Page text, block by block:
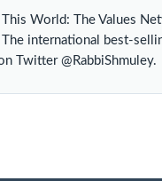
This World: The Values
international best-
Twitter @RabbiShmuley.